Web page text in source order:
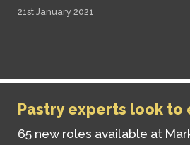
21st January 2021
Pastry experts look to
65 new roles available at